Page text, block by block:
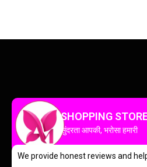
SHOPPING
सुंदरता आपकी, भरोसा हमारी
We provide honest reviews and